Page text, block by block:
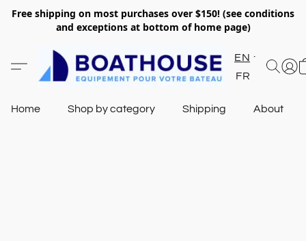
Free shipping on most purchases over $150! (see conditions
and exceptions at bottom of home page)
EN
FR
Home Shop by category Shipping About